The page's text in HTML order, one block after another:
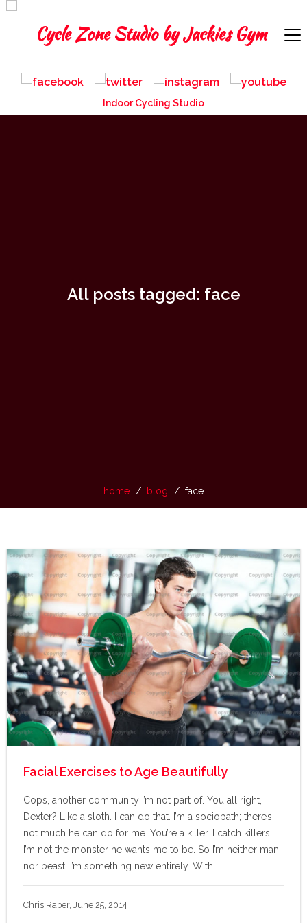
Indoor Cycling Studio
All posts tagged: face
home blog face
Facial Exercises to Age Beautifully
Cops, another community I’m not part of. You all right,
Dexter? Like a sloth. I can do that. I’m a sociopath; there’s
not much he can do for me. You’re a killer. I catch killers.
I’m not the monster he wants me to be. So I’m neither man
nor beast. I’m something new entirely. With
Chris Raber, June 25, 2014